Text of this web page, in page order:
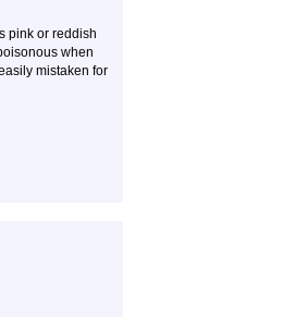
pink or reddish
when
mistaken for